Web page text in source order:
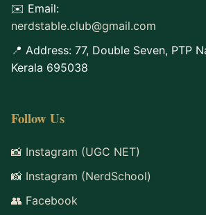
✉️ Email:
nerdstable.club@gmail.com
📍 Address: 77, Double Seven, PTP
Kerala 695038
Follow Us
📸 Instagram (UGC NET)
📸 Instagram (NerdSchool)
👥 Facebook